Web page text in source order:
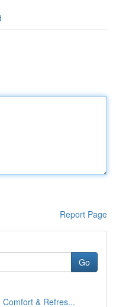
Report Page
Go
& Refres...